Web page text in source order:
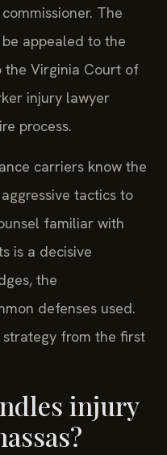
The
be appealed to the
the Virginia Court of
injury lawyer
process.
carriers know the
tactics to
familiar with
is a decisive
the
defenses used.
strategy from the first
injury